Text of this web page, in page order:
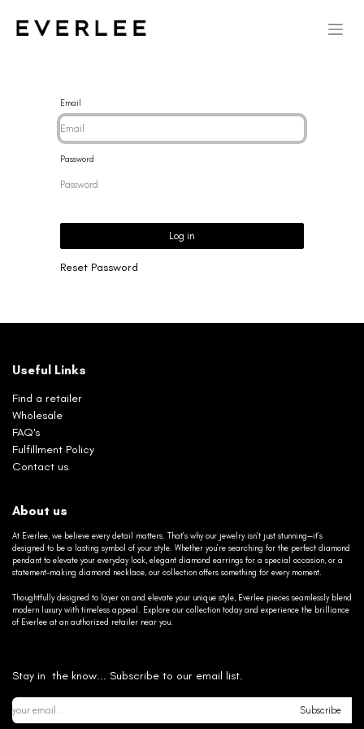
Email
Password
Log in
Reset Password
Useful Links
Find a retailer
Wholesale
FAQ's
Fulfillment Policy
Contact us
About us
At Everlee, we believe every detail matters. That’s why our jewelry isn’t just stunning—it’s
designed to be a lasting symbol of your style. Whether you’re searching for the perfect diamond
pendant to elevate your everyday look, elegant diamond earrings for a special occasion, or a
statement-making diamond necklace, our collection offers something for every moment.
Thoughtfully designed to layer on and elevate your unique style, Everlee pieces seamlessly blend
modern luxury with timeless appeal. Explore our collection today and experience the brilliance
of Everlee at an authorized retailer near you.
Stay in the know... Subscribe to our email list.
Subscribe